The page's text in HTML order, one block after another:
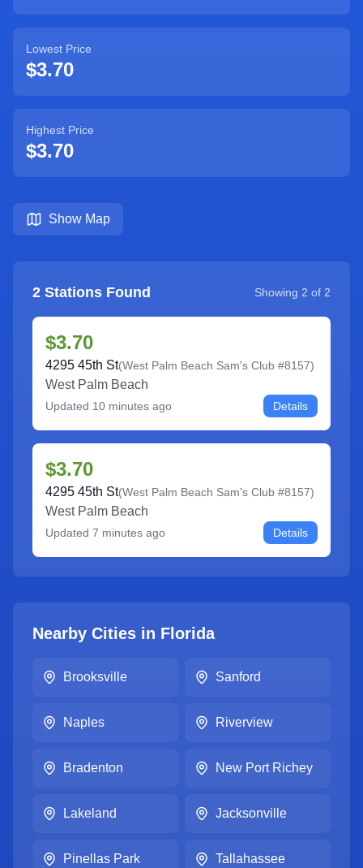
Lowest Price
$3.70
Highest Price
$3.70
Show Map
2 Stations Found Showing 2 of 2
$3.70
4295 45th St(West Palm Beach Sam's Club #8157)
West Palm Beach
Updated 10 minutes ago Details
$3.70
4295 45th St(West Palm Beach Sam's Club #8157)
West Palm Beach
Updated 7 minutes ago Details
Nearby Cities in Florida
Brooksville Sanford
Naples Riverview
Bradenton New Port Richey
Lakeland Jacksonville
Pinellas Park Tallahassee